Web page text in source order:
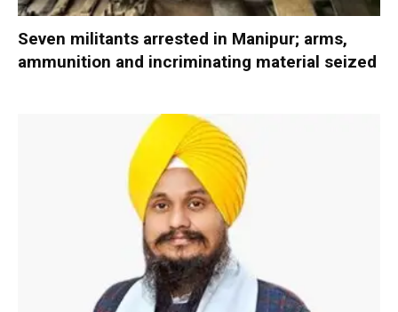
Seven militants arrested in Manipur; arms,
ammunition and incriminating material seized